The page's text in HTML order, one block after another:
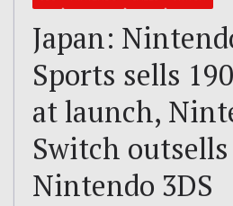
Japan:
Sports sells
at launch,
Switch
Nintendo 3DS